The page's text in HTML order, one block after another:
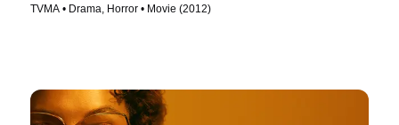
TVMA • Drama, Horror • Movie (2012)